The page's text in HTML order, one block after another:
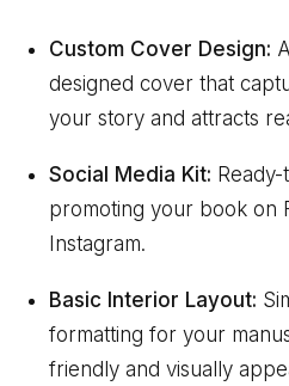
Custom Cover Design:
designed cover that
your story and attracts
Social Media Kit:
promoting your book on
Instagram.
Basic Interior Layout:
formatting for your
friendly and visually